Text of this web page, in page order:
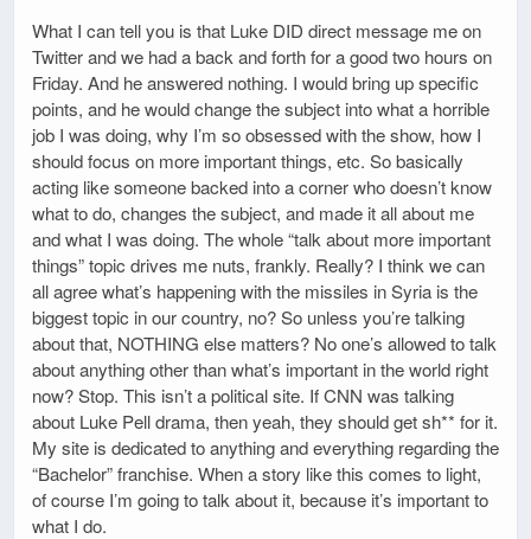
What I can tell you is that Luke DID direct message me on
Twitter and we had a back and forth for a good two hours on
Friday. And he answered nothing. I would bring up specific
points, and he would change the subject into what a horrible
job I was doing, why I’m so obsessed with the show, how I
should focus on more important things, etc. So basically
acting like someone backed into a corner who doesn’t know
what to do, changes the subject, and made it all about me
and what I was doing. The whole “talk about more important
things” topic drives me nuts, frankly. Really? I think we can
all agree what’s happening with the missiles in Syria is the
biggest topic in our country, no? So unless you’re talking
about that, NOTHING else matters? No one’s allowed to talk
about anything other than what’s important in the world right
now? Stop. This isn’t a political site. If CNN was talking
about Luke Pell drama, then yeah, they should get sh** for it.
My site is dedicated to anything and everything regarding the
“Bachelor” franchise. When a story like this comes to light,
of course I’m going to talk about it, because it’s important to
what I do.